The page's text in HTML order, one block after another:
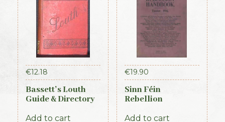
€12.18
Bassett’s Louth
Guide & Directory
Add to cart
€19.90
Sinn Féin
Rebellion
Times, 1917)
Add to cart